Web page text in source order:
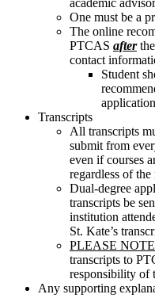
academic
One must be a
The online
PTCAS after
contact
Student
Transcripts
All transcripts
submit from
even if courses
regardless of
Dual-degree
transcripts be
institution
St. Kate’s
PLEASE
transcripts to
responsibility of
Any supporting